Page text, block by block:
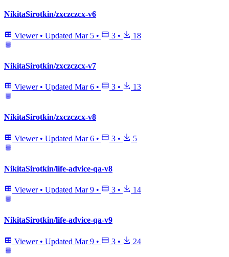
NikitaSirotkin/zxczczcx-v6
Viewer • Updated Mar 5 • 3 • 18
NikitaSirotkin/zxczczcx-v7
Viewer • Updated Mar 6 • 3 • 13
NikitaSirotkin/zxczczcx-v8
Viewer • Updated Mar 6 • 3 • 5
NikitaSirotkin/life-advice-qa-v8
Viewer • Updated Mar 9 • 3 • 14
NikitaSirotkin/life-advice-qa-v9
Viewer • Updated Mar 9 • 3 • 24